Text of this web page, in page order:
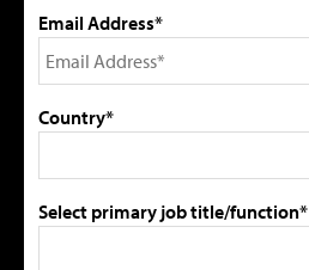
Email Address*
Country*
Select primary job title/function*